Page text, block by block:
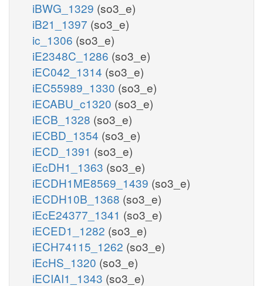
iBWG_1329 (so3_e)
iB21_1397 (so3_e)
ic_1306 (so3_e)
iE2348C_1286 (so3_e)
iEC042_1314 (so3_e)
iEC55989_1330 (so3_e)
iECABU_c1320 (so3_e)
iECB_1328 (so3_e)
iECBD_1354 (so3_e)
iECD_1391 (so3_e)
iEcDH1_1363 (so3_e)
iECDH1ME8569_1439 (so3_e)
iECDH10B_1368 (so3_e)
iEcE24377_1341 (so3_e)
iECED1_1282 (so3_e)
iECH74115_1262 (so3_e)
iEcHS_1320 (so3_e)
iECIAI1_1343 (so3_e)